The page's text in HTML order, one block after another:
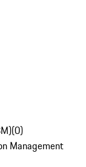
(0)
Management